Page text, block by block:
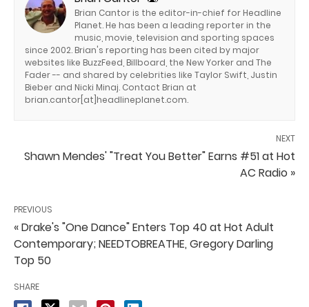
Brian Cantor is the editor-in-chief for Headline
Planet. He has been a leading reporter in the
music, movie, television and sporting spaces
since 2002. Brian's reporting has been cited by major
websites like BuzzFeed, Billboard, the New Yorker and The
Fader -- and shared by celebrities like Taylor Swift, Justin
Bieber and Nicki Minaj. Contact Brian at
brian.cantor[at]headlineplanet.com.
NEXT
Shawn Mendes' "Treat You Better" Earns #51 at Hot
AC Radio »
PREVIOUS
« Drake's "One Dance" Enters Top 40 at Hot Adult
Contemporary; NEEDTOBREATHE, Gregory Darling
Top 50
SHARE